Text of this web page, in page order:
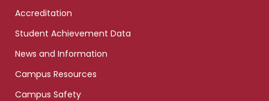
Accreditation
Student Achievement Data
News and Information
Campus Resources
Campus Safety